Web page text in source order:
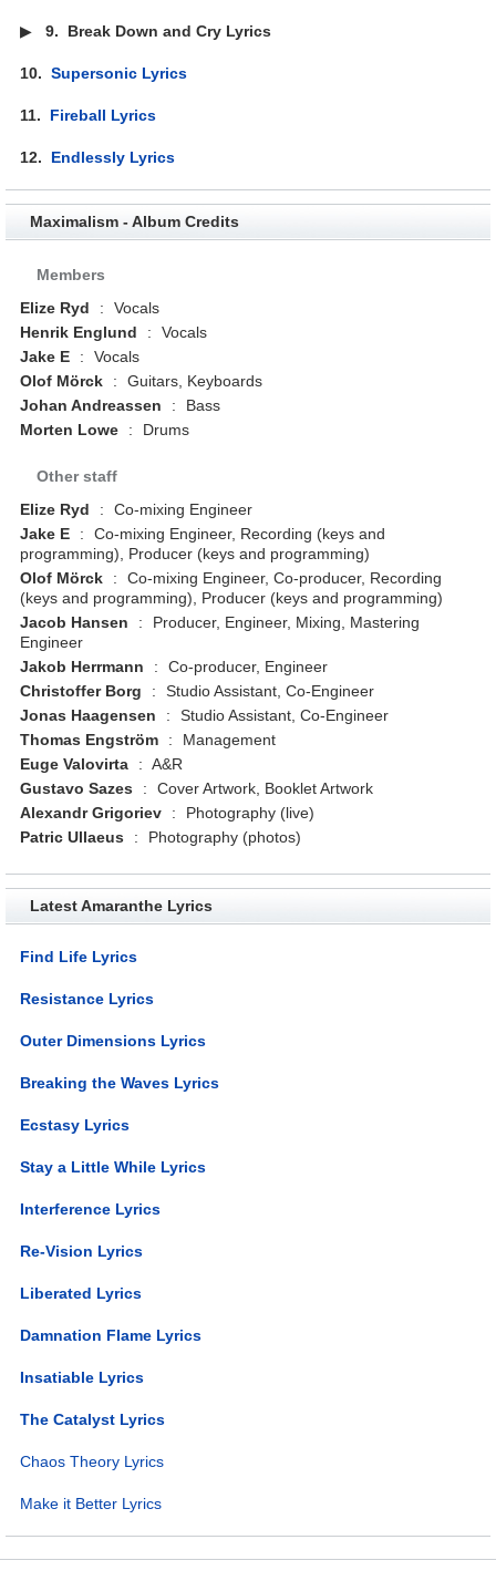
▶9. Break Down and Cry Lyrics
10.Supersonic Lyrics
11. Fireball Lyrics
12. Endlessly Lyrics
Maximalism - Album Credits
Members
Elize Ryd
:
Vocals
Henrik Englund
:
Vocals
Jake E
:
Vocals
Olof Mörck
:
Guitars, Keyboards
Johan Andreassen
:
Bass
Morten Lowe
: Drums
Other staff
Elize Ryd
:
Co-mixing Engineer
Jake E
:
Co-mixing Engineer, Recording (keys and
programming), Producer (keys and programming)
Olof Mörck
:
Co-mixing Engineer, Co-producer, Recording
(keys and programming), Producer (keys and programming)
Jacob Hansen
:
Producer, Engineer, Mixing, Mastering
Engineer
Jakob Herrmann
:
Co-producer, Engineer
Christoffer Borg
:
Studio Assistant, Co-Engineer
Jonas Haagensen
:
Studio Assistant, Co-Engineer
Thomas Engström
:
Management
Euge Valovirta
: A&R
Gustavo Sazes
:
Cover Artwork, Booklet Artwork
Alexandr Grigoriev
:
Photography (live)
Patric Ullaeus
: Photography (photos)
Latest Amaranthe Lyrics
Find Life Lyrics
Resistance Lyrics
Outer Dimensions Lyrics
Breaking the Waves Lyrics
Ecstasy Lyrics
Stay a Little While Lyrics
Interference Lyrics
Re-Vision Lyrics
Liberated Lyrics
Damnation Flame Lyrics
Insatiable Lyrics
The Catalyst Lyrics
Chaos Theory Lyrics
Make it Better Lyrics